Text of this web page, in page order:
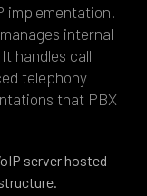
implementation.
internal
handles call
telephony
that PBX
server hosted